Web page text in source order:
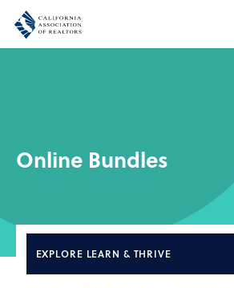
Online Bundles
EXPLORE LEARN & THRIVE